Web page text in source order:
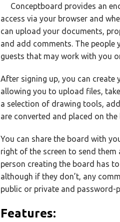
Conceptboard provides an
access via your browser and
can upload your documents,
and add comments. The people
guests that may work with you
After signing up, you can
allowing you to upload files,
a selection of drawing tools,
are converted and placed on
You can share the board with
right of the screen to send them
person creating the board has
although if they don’t, any
public or private and password-
Features: